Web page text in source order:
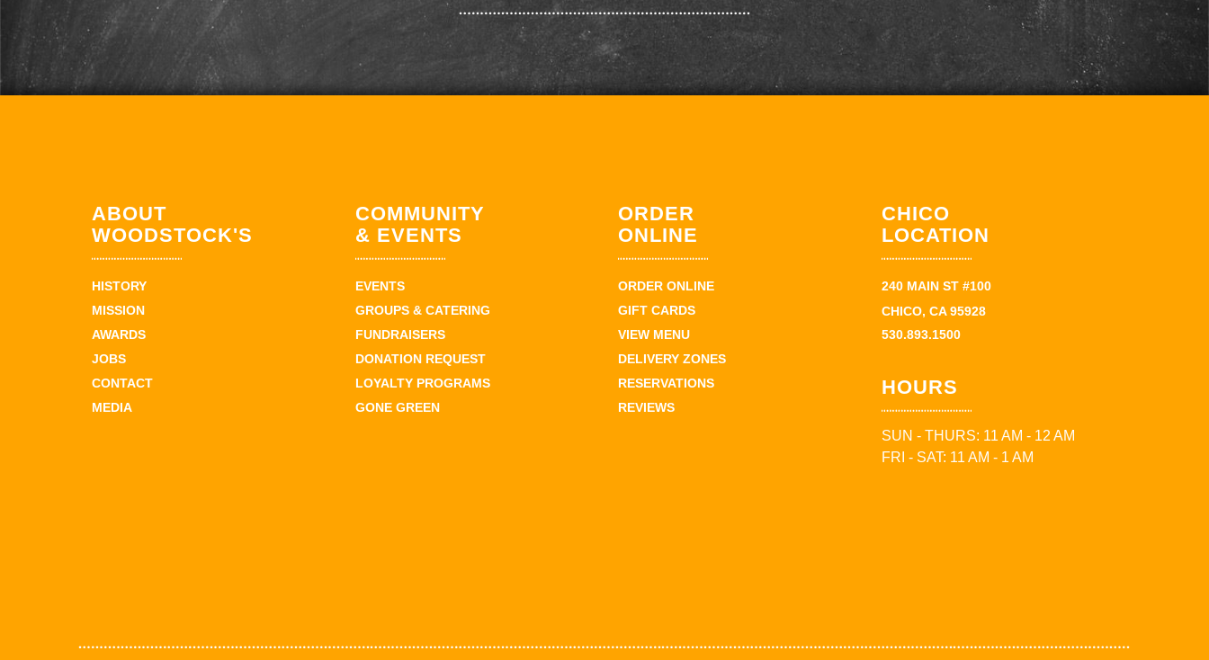
ABOUT
WOODSTOCK'S
HISTORY
MISSION
AWARDS
JOBS
CONTACT
MEDIA
COMMUNITY
& EVENTS
EVENTS
GROUPS & CATERING
FUNDRAISERS
DONATION REQUEST
LOYALTY PROGRAMS
GONE GREEN
ORDER
ONLINE
ORDER ONLINE
GIFT CARDS
VIEW MENU
DELIVERY ZONES
RESERVATIONS
REVIEWS
CHICO
LOCATION
240 MAIN ST #100
CHICO, CA 95928
530.893.1500
HOURS
SUN - THURS: 11 AM - 12 AM
FRI - SAT: 11 AM - 1 AM